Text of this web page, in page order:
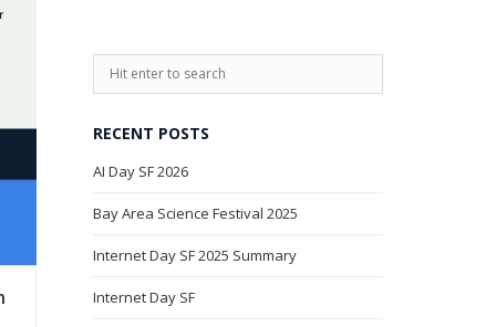
RECENT POSTS
AI Day SF 2026
Bay Area Science Festival 2025
Internet Day SF 2025 Summary
Internet Day SF